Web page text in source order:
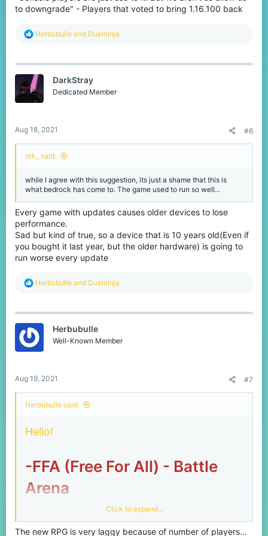
to downgrade" - Players that voted to bring 1.16.100 back
R
c
i
o
n
Herbubulle and Dualninja
DarkStray
Dedicated Member
Aug 18, 2021 #6
nrk_ said:
while I agree with this suggestion, its just a shame that this is
what bedrock has come to. The game used to run so well...
Every game with updates causes older devices to lose
performance.
Sad but kind of true, so a device that is 10 years old(Even if
you bought it last year, but the older hardware) is going to
run worse every update
R
c
i
o
n
Herbubulle and Dualninja
Herbubulle
Well-Known Member
Aug 19, 2021 #7
Herbubulle said:
Hello!
-FFA (Free For All) - Battle
Arena
Since the release of FFA, players on low
Click to expand...
The new RPG is very laggy because of number of players...